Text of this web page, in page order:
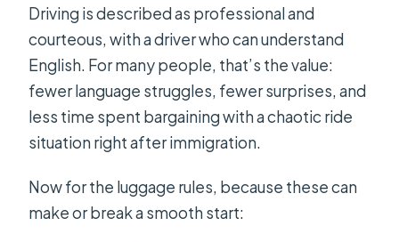
Driving is described as professional and
courteous, with a driver who can understand
English. For many people, that’s the value:
fewer language struggles, fewer surprises, and
less time spent bargaining with a chaotic ride
situation right after immigration.
Now for the luggage rules, because these can
make or break a smooth start: